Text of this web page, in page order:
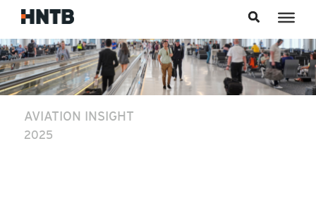
AVIATION INSIGHT
2025